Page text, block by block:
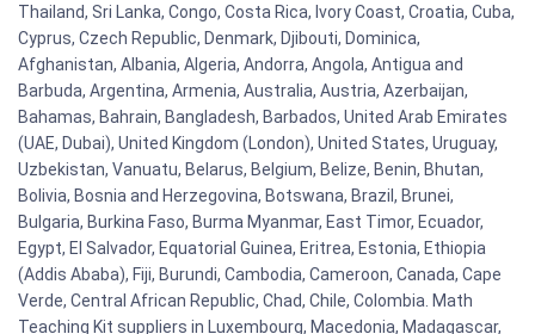
Thailand, Sri Lanka, Congo, Costa Rica, Ivory Coast, Croatia, Cuba,
Cyprus, Czech Republic, Denmark, Djibouti, Dominica,
Afghanistan, Albania, Algeria, Andorra, Angola, Antigua and
Barbuda, Argentina, Armenia, Australia, Austria, Azerbaijan,
Bahamas, Bahrain, Bangladesh, Barbados, United Arab Emirates
(UAE, Dubai), United Kingdom (London), United States, Uruguay,
Uzbekistan, Vanuatu, Belarus, Belgium, Belize, Benin, Bhutan,
Bolivia, Bosnia and Herzegovina, Botswana, Brazil, Brunei,
Bulgaria, Burkina Faso, Burma Myanmar, East Timor, Ecuador,
Egypt, El Salvador, Equatorial Guinea, Eritrea, Estonia, Ethiopia
(Addis Ababa), Fiji, Burundi, Cambodia, Cameroon, Canada, Cape
Verde, Central African Republic, Chad, Chile, Colombia. Math
Teaching Kit suppliers in Luxembourg, Macedonia, Madagascar,